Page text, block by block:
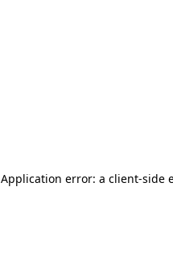
Application error: a client-side